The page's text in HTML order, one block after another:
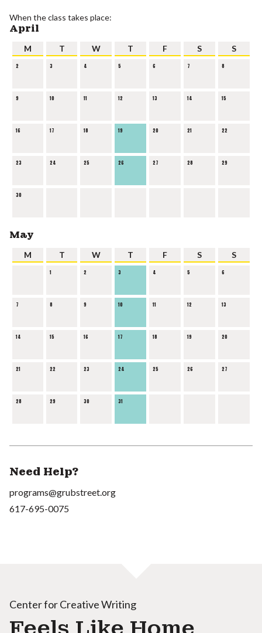
When the class takes place:
April
M T W T F S S
2 3 4 5 6 7 8
9 10 11 12 13 14 15
16 17 18 19 20 21 22
23 24 25 26 27 28 29
30
May
M T W T F S S
1 2 3 4 5 6
7 8 9 10 11 12 13
14 15 16 17 18 19 20
21 22 23 24 25 26 27
28 29 30 31
Need Help?
programs@grubstreet.org
617-695-0075
Center for Creative Writing